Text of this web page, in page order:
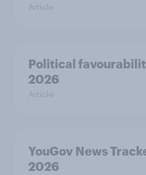
Article
Political
2026
Article
YouGov News
2026